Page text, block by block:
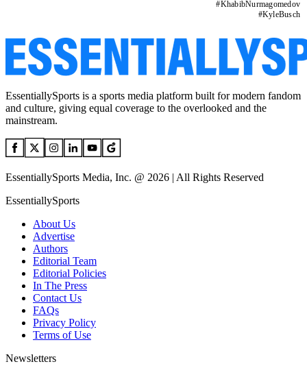
#KhabibNurmagomedov
#KyleBusch
EssentiallySports is a sports media platform built for modern fandom
and culture, giving equal coverage to the overlooked and the
mainstream.
EssentiallySports Media, Inc. @ 2026 | All Rights Reserved
EssentiallySports
About Us
Advertise
Authors
Editorial Team
Editorial Policies
In The Press
Contact Us
FAQs
Privacy Policy
Terms of Use
Newsletters